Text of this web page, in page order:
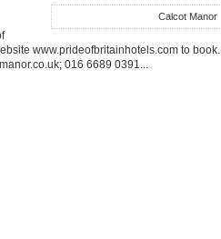
Calcot Manor
www.prideofbritainhotels.com to book.
016 6689 0391...